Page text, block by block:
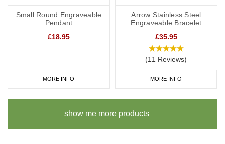
Small Round Engraveable
Pendant
£18.95
MORE INFO
Arrow Stainless Steel
Engraveable Bracelet
£35.95
(11 Reviews)
MORE INFO
show me more products